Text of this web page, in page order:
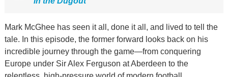
Mark McGhee has seen it all, done it all, and lived to tell the
tale. In this episode, the former forward looks back on his
incredible journey through the game—from conquering
Europe under Sir Alex Ferguson at Aberdeen to the